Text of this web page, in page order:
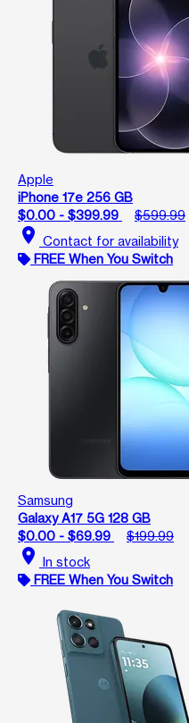
Apple
iPhone 17e 256 GB
$0.00 - $399.99
$599.99
location_on Contact for availability
FREE When You Switch
Samsung
Galaxy A17 5G 128 GB
$0.00 - $69.99
$199.99
location_on In stock
FREE When You Switch